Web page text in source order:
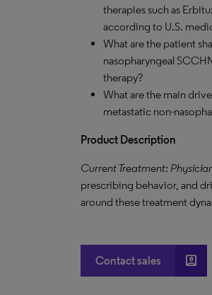
therapies such as
according to U.S.
What are the patient
nasopharyngeal
therapy?
What are the main
metastatic non-
Product Description
Current Treatment:
prescribing behavior, and
around these treatment
Contact sales account_box